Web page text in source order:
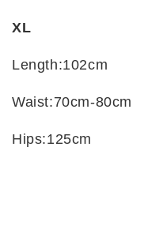
XL
Length:102cm
Waist:70cm-80cm
Hips:125cm